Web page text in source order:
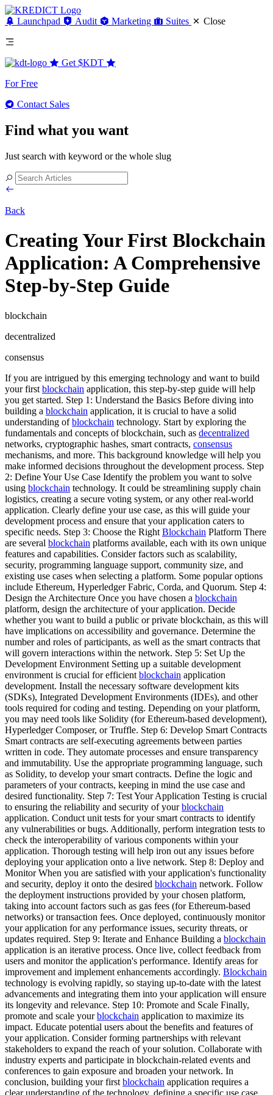
Launchpad Audit Marketing Suites Close
Get $KDT
For Free
Contact Sales
Find what you want
Just search with keyword or the whole slug
Back
Creating Your First Blockchain
Application: A Comprehensive
Step-by-Step Guide
blockchain
decentralized
consensus
If you are intrigued by this emerging technology and want to build
your first blockchain application, this step-by-step guide will help
you get started. Step 1: Understand the Basics Before diving into
building a blockchain application, it is crucial to have a solid
understanding ofblockchain technology. Start by exploring the
fundamentals and concepts of blockchain, such as decentralized
networks, cryptographic hashes, smart contracts, consensus
mechanisms, and more. This background knowledge will help you
make informed decisions throughout the development process. Step
2: Define Your Use Case Identify the problem you want to solve
using blockchain technology. It could be streamlining supply chain
logistics, creating a secure voting system, or any other real-world
application. Clearly define your use case, as this will guide your
development process and ensure that your application caters to
specific needs. Step 3: Choose the Right Blockchain Platform There
are several blockchain platforms available, each with its own unique
features and capabilities. Consider factors such as scalability,
security, programming language support, community size, and
existing use cases when selecting a platform. Some popular options
include Ethereum, Hyperledger Fabric, Corda, and Quorum. Step 4:
Design the Architecture Once you have chosen a blockchain
platform, design the architecture of your application. Decide
whether you want to build a public or private blockchain, as this will
have implications on accessibility and governance. Determine the
number and roles of participants, as well as the smart contracts that
will govern interactions within the network. Step 5: Set Up the
Development Environment Setting up a suitable development
environment is crucial for efficient blockchain application
development. Install the necessary software development kits
(SDKs), Integrated Development Environments (IDEs), and other
tools required for coding and testing. Depending on your platform,
you may need tools like Solidity (for Ethereum-based development),
Hyperledger Composer, or Truffle. Step 6: Develop Smart Contracts
Smart contracts are self-executing agreements between parties
written in code. They automate processes and ensure transparency
and immutability. Use the appropriate programming language, such
as Solidity, to develop your smart contracts. Define the logic and
parameters of your contracts, keeping in mind the use case and
desired functionality. Step 7: Test Your Application Testing is crucial
to ensuring the reliability and security of yourblockchain
application. Conduct unit tests for your smart contracts to identify
any vulnerabilities or bugs. Additionally, perform integration tests to
check the interoperability of various components within your
application. Thorough testing will help iron out any issues before
deploying your application onto a live network. Step 8: Deploy and
Monitor When you are satisfied with your application's functionality
and security, deploy it onto the desired blockchain network. Follow
the deployment instructions provided by your chosen platform,
taking into account factors such as gas fees (for Ethereum-based
networks) or transaction fees. Once deployed, continuously monitor
your application for any performance issues, security threats, or
updates required. Step 9: Iterate and Enhance Building a blockchain
application is an iterative process. Once live, collect feedback from
users and monitor the application's performance. Identify areas for
improvement and implement enhancements accordingly. Blockchain
technology is evolving rapidly, so staying up-to-date with the latest
advancements and integrating them into your application will ensure
its longevity and relevance. Step 10: Promote and Scale Finally,
promote and scale yourblockchain application to maximize its
impact. Educate potential users about the benefits and features of
your application. Consider forming partnerships with relevant
stakeholders to expand the reach of your solution. Collaborate with
industry experts and participate in blockchain-related events and
conferences to gain exposure and broaden your network. In
conclusion, building your first blockchain application requires a
clear understanding of the technology, defining a specific use case,